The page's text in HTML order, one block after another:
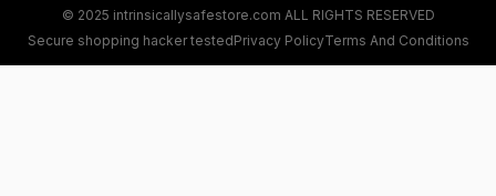
© 2025 intrinsicallysafestore.com ALL RIGHTS RESERVED
Secure shopping hacker testedPrivacy PolicyTerms And Conditions